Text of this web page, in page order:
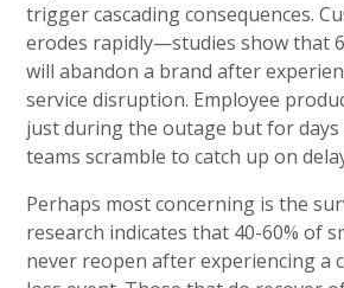
trigger cascading consequences.
erodes rapidly—studies show that
will abandon a brand after
service disruption. Employee
just during the outage but for
teams scramble to catch up on
Perhaps most concerning is the
research indicates that 40-60% of
never reopen after experiencing a